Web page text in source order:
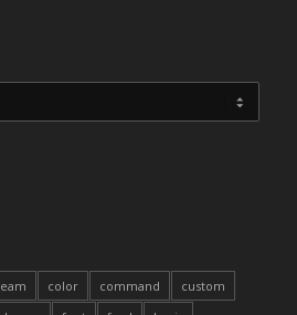
color command
custom